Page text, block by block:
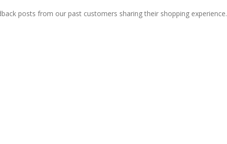
posts from our past customers sharing their shopping experience.